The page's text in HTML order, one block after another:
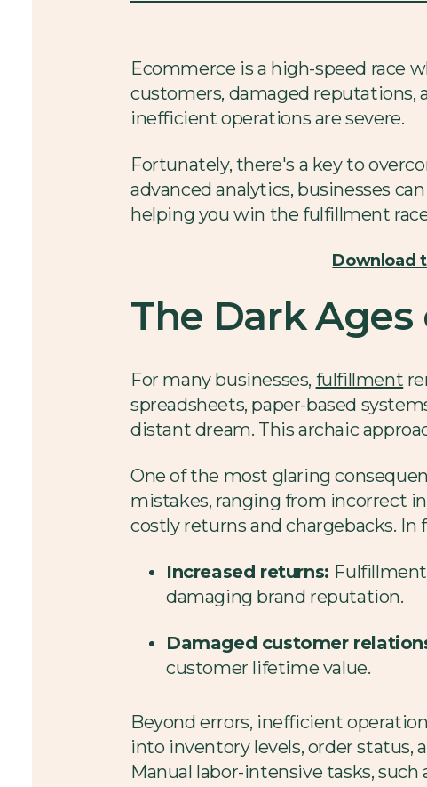
Ecommerce is a high-speed race
customers, damaged reputations,
inefficient operations are severe.
Fortunately, there's a key to
advanced analytics, businesses
helping you win the fulfillment
Download
The Dark
For many businesses, fulfillment
spreadsheets, paper-based
distant dream. This archaic
One of the most glaring
mistakes, ranging from incorrect
costly returns and chargebacks.
Increased returns:
damaging brand reputation.
Damaged customer
customer lifetime value.
Beyond errors, inefficient
into inventory levels, order status,
Manual labor-intensive tasks,